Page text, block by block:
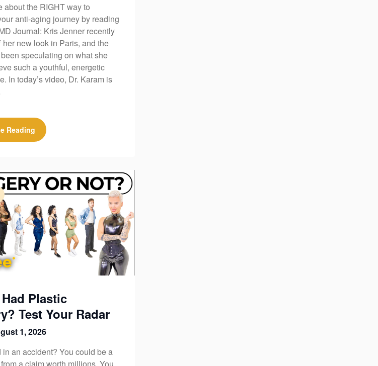
about the RIGHT way to
anti-aging journey by reading
Journal: Kris Jenner recently
her new look in Paris, and the
speculating on what she
such a youthful, energetic
In today’s video, Dr. Karam is
Reading
Plastic
Test Your Radar
1, 2026
in an accident? You could be a